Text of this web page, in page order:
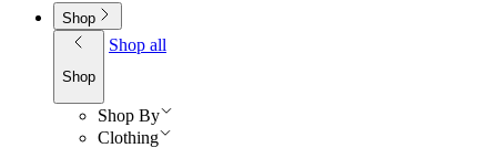
Shop
Shop
Shop all
Shop By
Clothing